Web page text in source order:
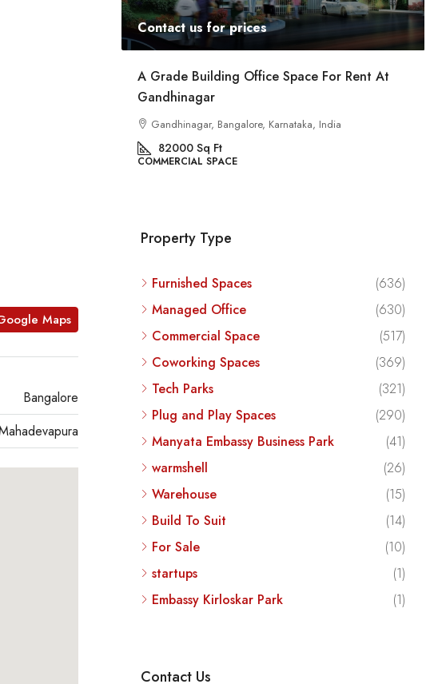
Maps
Bangalore
Space For Rent At
Contact us for prices
Commercial Space For Rent In Kalyan
Bangalore
Kalyan Nagar, Bengaluru, Karnataka, India
8540
COMMERCIAL SPACE
Property Type
Furnished Spaces
(636)
Managed Office
(630)
Commercial Space
(517)
Coworking Spaces
(369)
Tech Parks
(321)
Plug and Play Spaces
(290)
Manyata Embassy Business Park
(41)
warmshell
(26)
Warehouse
(15)
Build To Suit
(14)
For Sale
(10)
startups
(1)
Embassy Kirloskar Park
(1)
Contact Us